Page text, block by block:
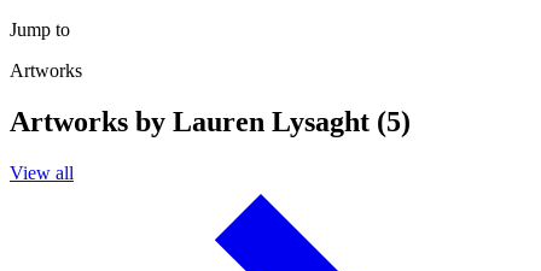
Jump to
Artworks
Artworks by Lauren Lysaght (5)
View all